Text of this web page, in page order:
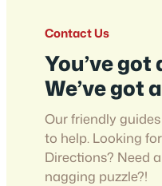
Contact Us
You’ve
We’ve got
Our friendly
to help. Looking
Directions? Need
nagging puzzle?!